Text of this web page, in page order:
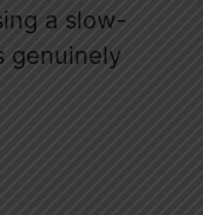
a slow-
genuinely